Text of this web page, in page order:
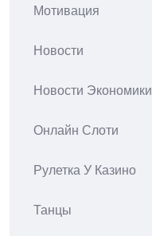
Мотивация
Новости
Новости Экономики
Онлайн Слоти
Рулетка У Казино
Танцы